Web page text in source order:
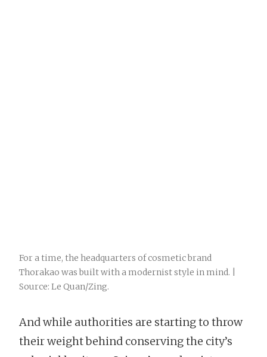
For a time, the headquarters of cosmetic brand
Thorakao was built with a modernist style in mind. |
Source: Le Quan/Zing.
And while authorities are starting to throw
their weight behind conserving the city’s